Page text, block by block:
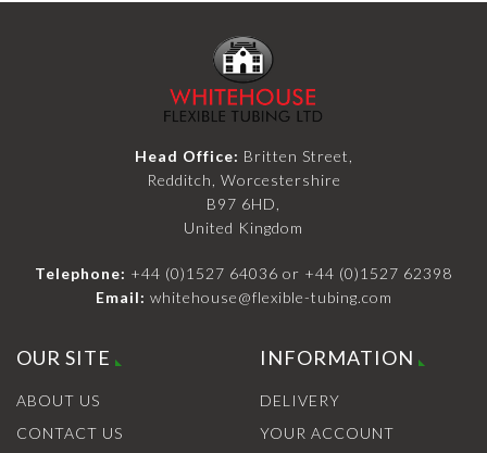
Head Office: Britten Street,
Redditch, Worcestershire
B97 6HD,
United Kingdom
Telephone: +44 (0)1527 64036 or +44 (0)1527 62398
Email: whitehouse@flexible-tubing.com
OUR SITE
ABOUT US
CONTACT US
INFORMATION
DELIVERY
YOUR ACCOUNT